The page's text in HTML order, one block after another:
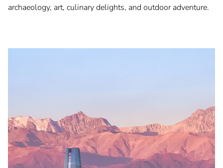
archaeology, art, culinary delights, and outdoor adventure.